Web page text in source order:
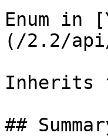
Enum in
(/2.2/api/
Inherits
##